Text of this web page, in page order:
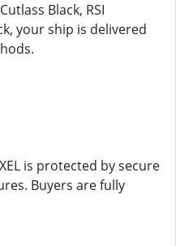
Black, RSI
your ship is delivered
is protected by secure
Buyers are fully